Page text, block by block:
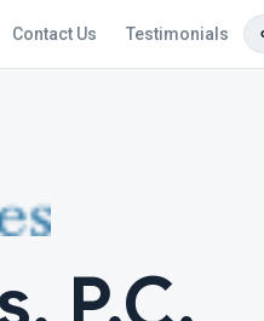
Contact Us Testimonials